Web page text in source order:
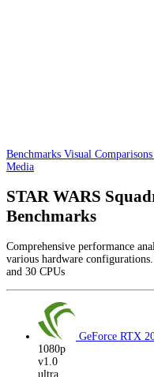
Benchmarks Visual Comparisons
Media
STAR WARS
Benchmarks
Comprehensive performance
various hardware
and 30 CPUs
GeForce RTX
1080p
v1.0
ultra